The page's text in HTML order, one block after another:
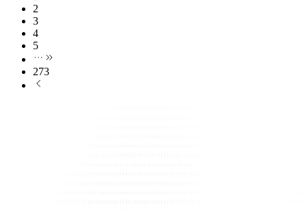
2
3
4
5
273